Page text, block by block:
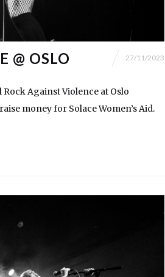
@ OSLO
27/11/2023
Against Violence at Oslo
money for Solace Women’s Aid.